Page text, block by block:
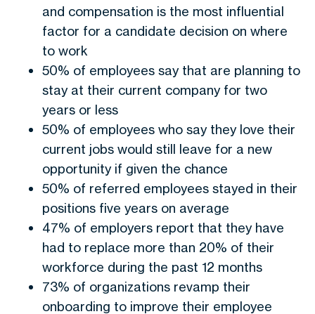
and compensation is the most influential
factor for a candidate decision on where
to work
50% of employees say that are planning to
stay at their current company for two
years or less
50% of employees who say they love their
current jobs would still leave for a new
opportunity if given the chance
50% of referred employees stayed in their
positions five years on average
47% of employers report that they have
had to replace more than 20% of their
workforce during the past 12 months
73% of organizations revamp their
onboarding to improve their employee